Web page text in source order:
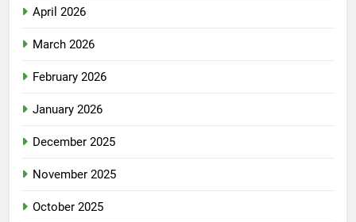
April 2026
March 2026
February 2026
January 2026
December 2025
November 2025
October 2025